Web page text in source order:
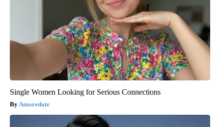
Single Women Looking for Serious Connections
Amoredate